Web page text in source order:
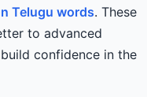
Telugu words. These
to advanced
confidence in the